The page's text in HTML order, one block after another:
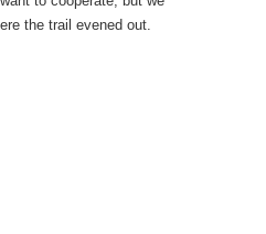
the trail evened out.